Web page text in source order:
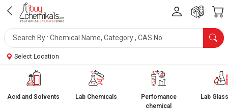
Select Location
Acid and Solvents Lab Chemicals
Perfomance
chemical
Lab